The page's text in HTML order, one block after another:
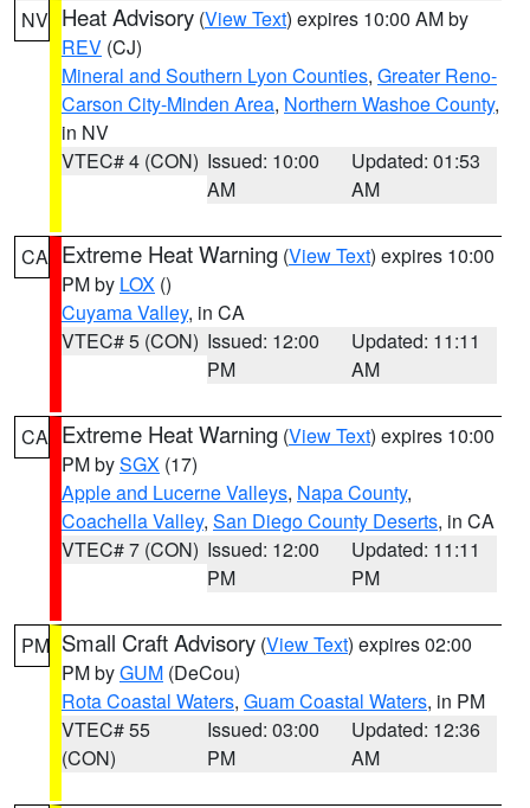
NV Heat Advisory (View Text) expires 10:00 AM by
REV (CJ)
Mineral and Southern Lyon Counties, Greater Reno-
Carson City-Minden Area, Northern Washoe County,
in NV
VTEC# 4 (CON) Issued: 10:00
AM
Updated: 01:53
AM
CA Extreme Heat Warning (View Text) expires 10:00
PM by LOX ()
Cuyama Valley, in CA
VTEC# 5 (CON) Issued: 12:00
PM
Updated: 11:11
AM
CA Extreme Heat Warning (View Text) expires 10:00
PM bySGX (17)
Apple and Lucerne Valleys, Napa County,
Coachella Valley, San Diego County Deserts, in CA
VTEC# 7 (CON) Issued: 12:00
PM
Updated: 11:11
PM
PM Small Craft Advisory (View Text) expires 02:00
PM byGUM (DeCou)
Rota Coastal Waters, Guam Coastal Waters, in PM
VTEC# 55
(CON)
Issued: 03:00
PM
Updated: 12:36
AM